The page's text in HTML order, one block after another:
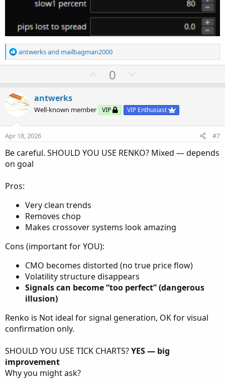
R
e
i
o
s
:
antwerksand mailbagman2000
U
p
o
t
0
o
n
v
t
e
antwerks
Well-known member VIP VIP Enthusiast
Apr 18, 2026 #7
Be careful. SHOULD YOU USE RENKO? Mixed — depends
on goal
Pros:
Very clean trends
Removes chop
Makes crossover systems look amazing
Cons (important for YOU):
CMO becomes distorted (no true price flow)
Volatility structure disappears
Signals can become “too perfect” (dangerous
illusion)
Renko is Not ideal for signal generation, OK for visual
confirmation only.
SHOULD YOU USE TICK CHARTS?YES — big
improvement
Why you might ask?